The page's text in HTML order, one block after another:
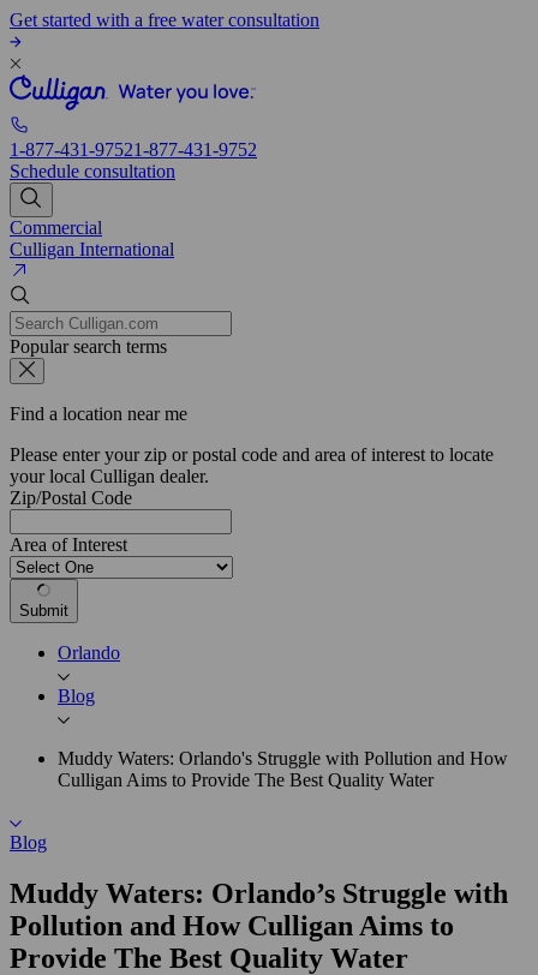
Get started with a free water consultation
1-877-431-97521-877-431-9752
Schedule consultation
Commercial
Culligan International
Popular search terms
Find a location near me
Please enter your zip or postal code and area of interest to locate
your local Culligan dealer.
Zip/Postal Code
Area of Interest
Submit
Orlando
Blog
Muddy Waters: Orlando's Struggle with Pollution and How
Culligan Aims to Provide The Best Quality Water
Blog
Muddy Waters: Orlando’s Struggle with
Pollution and How Culligan Aims to
Provide The Best Quality Water